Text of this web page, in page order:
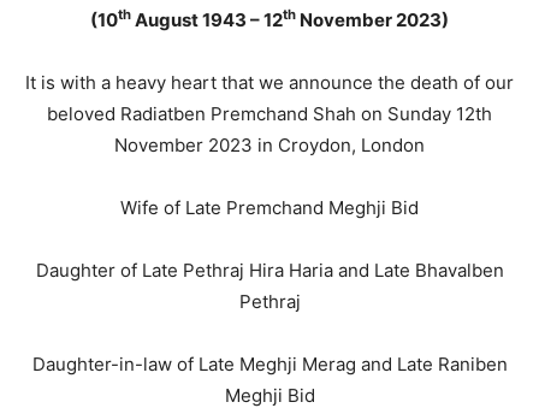
(10th August 1943 – 12th November 2023)
It is with a heavy heart that we announce the death of our
beloved Radiatben Premchand Shah on Sunday 12th
November 2023 in Croydon, London
Wife of Late Premchand Meghji Bid
Daughter of Late Pethraj Hira Haria and Late Bhavalben
Pethraj
Daughter-in-law of Late Meghji Merag and Late Raniben
Meghji Bid